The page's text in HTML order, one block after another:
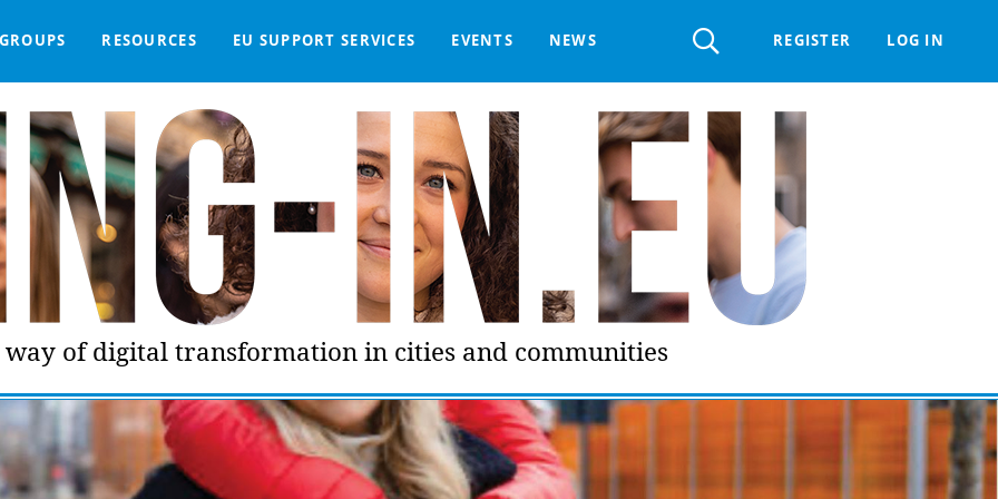
REGISTER LOG IN
RESOURCES EU SUPPORT SERVICES EVENTS NEWS
way of digital transformation in cities and communities